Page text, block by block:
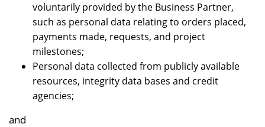
voluntarily provided by the Business Partner,
such as personal data relating to orders placed,
payments made, requests, and project
milestones;
Personal data collected from publicly available
resources, integrity data bases and credit
agencies;
and